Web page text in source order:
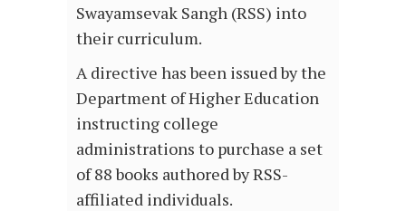
Swayamsevak Sangh (RSS) into
their curriculum.
A directive has been issued by the
Department of Higher Education
instructing college
administrations to purchase a set
of 88 books authored by RSS-
affiliated individuals.